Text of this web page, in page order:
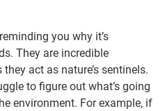
you why it’s
They are incredible
act as nature’s sentinels.
to figure out what’s going
environment. For example, if